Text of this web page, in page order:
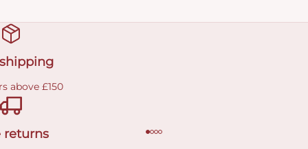
above £150
returns